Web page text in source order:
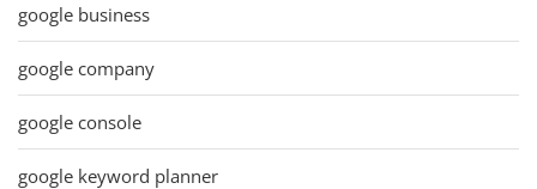
google business
google company
google console
google keyword planner